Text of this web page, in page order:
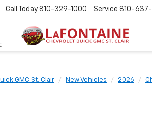
Call Today 810-329-1000 Service 810-
GMC St. Clair New Vehicles 2026